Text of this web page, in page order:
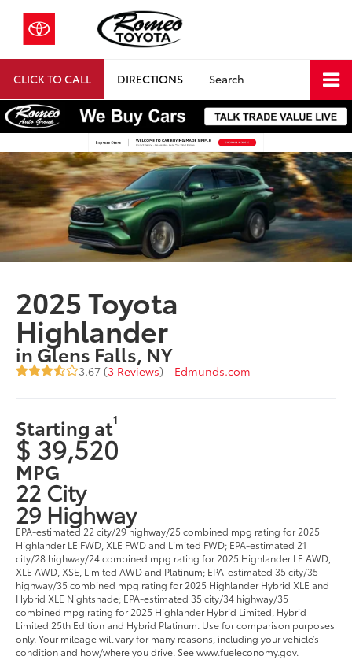
CLICK TO CALL DIRECTIONS Search
2025 Toyota
Highlander
in Glens Falls, NY
3.67 (3 Reviews) - Edmunds.com
Starting at1
$ 39,520
MPG
22 City
29 Highway
EPA-estimated 22 city/29 highway/25 combined mpg rating for 2025
Highlander LE FWD, XLE FWD and Limited FWD; EPA-estimated 21
city/28 highway/24 combined mpg rating for 2025 Highlander LE AWD,
XLE AWD, XSE, Limited AWD and Platinum; EPA-estimated 35 city/35
highway/35 combined mpg rating for 2025 Highlander Hybrid XLE and
Hybrid XLE Nightshade; EPA-estimated 35 city/34 highway/35
combined mpg rating for 2025 Highlander Hybrid Limited, Hybrid
Limited 25th Edition and Hybrid Platinum. Use for comparison purposes
only. Your mileage will vary for many reasons, including your vehicle’s
condition and how/where you drive. See www.fueleconomy.gov.